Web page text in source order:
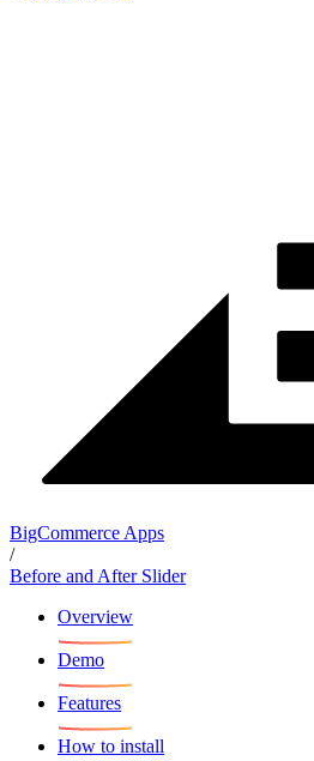
BigCommerce Apps
/
Before and After Slider
Overview
Demo
Features
How to install